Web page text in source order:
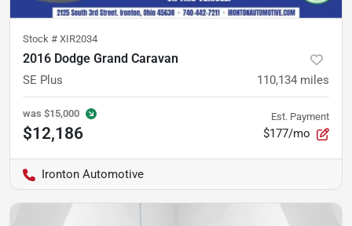
Stock # XIR2034
2016 Dodge Grand Caravan
SE Plus 110,134 miles
was $15,000
$12,186
Est. Payment
$177/mo
Ironton Automotive